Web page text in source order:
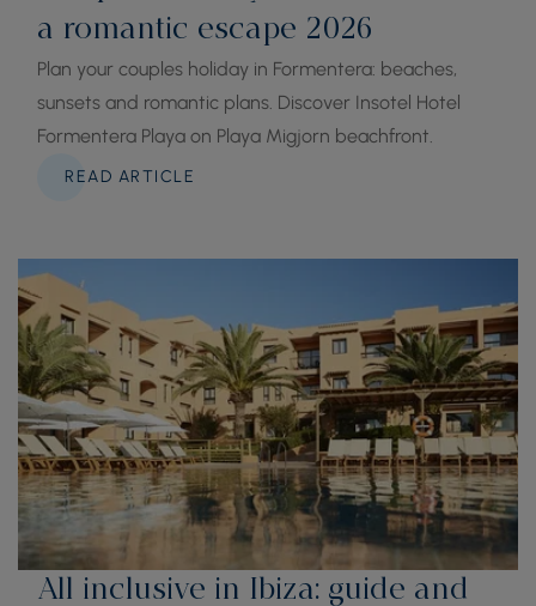
a romantic escape 2026
Plan your couples holiday in Formentera: beaches,
sunsets and romantic plans. Discover Insotel Hotel
Formentera Playa on Playa Migjorn beachfront.
READ ARTICLE
All inclusive in Ibiza: guide and